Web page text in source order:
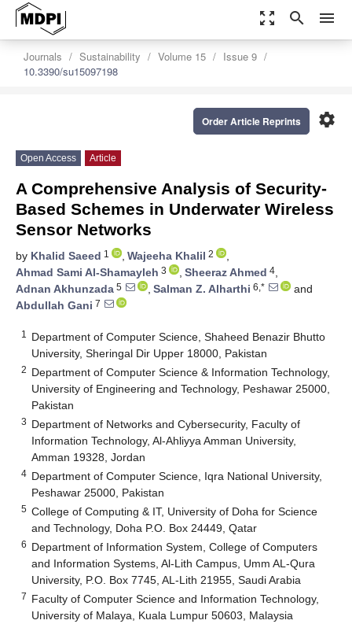
zoom_out_map search menu
Journals Sustainability Volume 15
Issue 9
10.3390/su15097198
settings
Order Article Reprints
Open Access Article
A Comprehensive Analysis of Security-
Based Schemes in Underwater Wireless
Sensor Networks
by Khalid Saeed 1 , Wajeeha Khalil 2
,
Ahmad Sami Al-Shamayleh 3 , Sheeraz Ahmed 4,
Adnan Akhunzada 5 , Salman Z. Alharthi 6,*
and
Abdullah Gani 7
1
Department of Computer Science, Shaheed Benazir Bhutto
University, Sheringal Dir Upper 18000, Pakistan
2 Department of Computer Science & Information Technology,
University of Engineering and Technology, Peshawar 25000,
Pakistan
3 Department of Networks and Cybersecurity, Faculty of
Information Technology, Al-Ahliyya Amman University,
Amman 19328, Jordan
4 Department of Computer Science, Iqra National University,
Peshawar 25000, Pakistan
5 College of Computing & IT, University of Doha for Science
and Technology, Doha P.O. Box 24449, Qatar
6 Department of Information System, College of Computers
and Information Systems, Al-Lith Campus, Umm AL-Qura
University, P.O. Box 7745, AL-Lith 21955, Saudi Arabia
7 Faculty of Computer Science and Information Technology,
University of Malaya, Kuala Lumpur 50603, Malaysia